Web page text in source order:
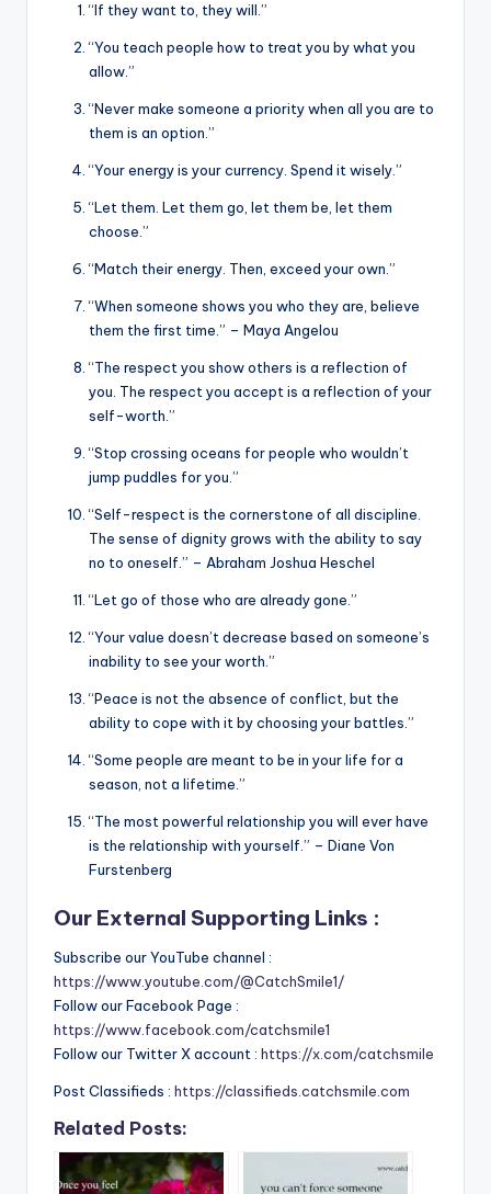
“If they want to, they will.”
“You teach people how to treat you by what you
allow.”
“Never make someone a priority when all you are to
them is an option.”
“Your energy is your currency. Spend it wisely.”
“Let them. Let them go, let them be, let them
choose.”
“Match their energy. Then, exceed your own.”
“When someone shows you who they are, believe
them the first time.” – Maya Angelou
“The respect you show others is a reflection of
you. The respect you accept is a reflection of your
self-worth.”
“Stop crossing oceans for people who wouldn’t
jump puddles for you.”
“Self-respect is the cornerstone of all discipline.
The sense of dignity grows with the ability to say
no to oneself.” – Abraham Joshua Heschel
“Let go of those who are already gone.”
“Your value doesn’t decrease based on someone’s
inability to see your worth.”
“Peace is not the absence of conflict, but the
ability to cope with it by choosing your battles.”
“Some people are meant to be in your life for a
season, not a lifetime.”
“The most powerful relationship you will ever have
is the relationship with yourself.” – Diane Von
Furstenberg
Our External Supporting Links :
Subscribe our YouTube channel :
https://www.youtube.com/@CatchSmile1/
Follow our Facebook Page :
https://www.facebook.com/catchsmile1
Follow our Twitter X account : https://x.com/catchsmile
Post Classifieds : https://classifieds.catchsmile.com
Related Posts: